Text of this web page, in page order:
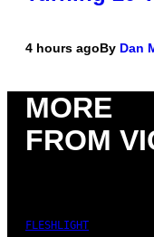
4 hours agoBy Dan
MORE
FROM
FLESHLIGHT